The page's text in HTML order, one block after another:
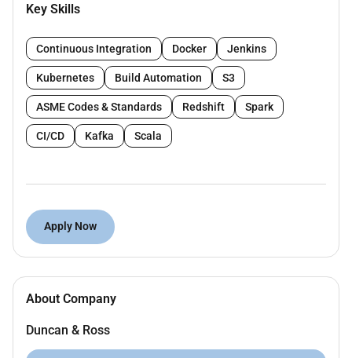
JOB RESPONSIBILITIES:
Perform engineering analyses for subsea
pipelines including in-place design global
buckling thermal expansion and free-span
assessments.
Develop design documentation such as route
selection studies alignment sheets stress
and routing in coordination with other
disciplines.
Ensure pipeline designs meet project
specifications industry codes (DNV ASME API)
and client requirements.
procedures and provide technical support during
offshore execution.
Key Skills
Continuous Integration Docker Jenkins
Kubernetes Build Automation S3
ASME Codes & Standards Redshift Spark
CI/CD Kafka Scala
Apply Now
About Company
Duncan & Ross